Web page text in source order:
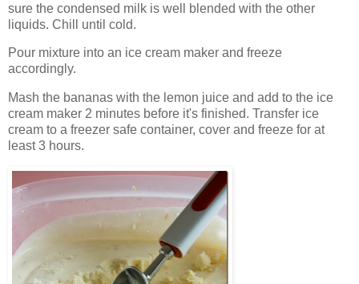
sure the condensed milk is well blended with the other
liquids. Chill until cold.
Pour mixture into an ice cream maker and freeze
accordingly.
Mash the bananas with the lemon juice and add to the ice
cream maker 2 minutes before it's finished. Transfer ice
cream to a freezer safe container, cover and freeze for at
least 3 hours.